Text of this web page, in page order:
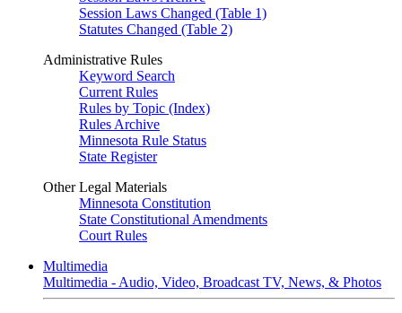
Session Laws Changed (Table 1)
Statutes Changed (Table 2)
Administrative Rules
Keyword Search
Current Rules
Rules by Topic (Index)
Rules Archive
Minnesota Rule Status
State Register
Other Legal Materials
Minnesota Constitution
State Constitutional Amendments
Court Rules
Multimedia
Multimedia - Audio, Video, Broadcast TV, News, & Photos